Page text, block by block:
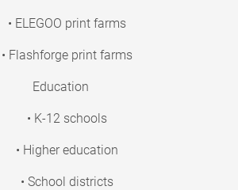
• ELEGOO print farms
• Flashforge print farms
Education
• K-12 schools
• Higher education
• School districts